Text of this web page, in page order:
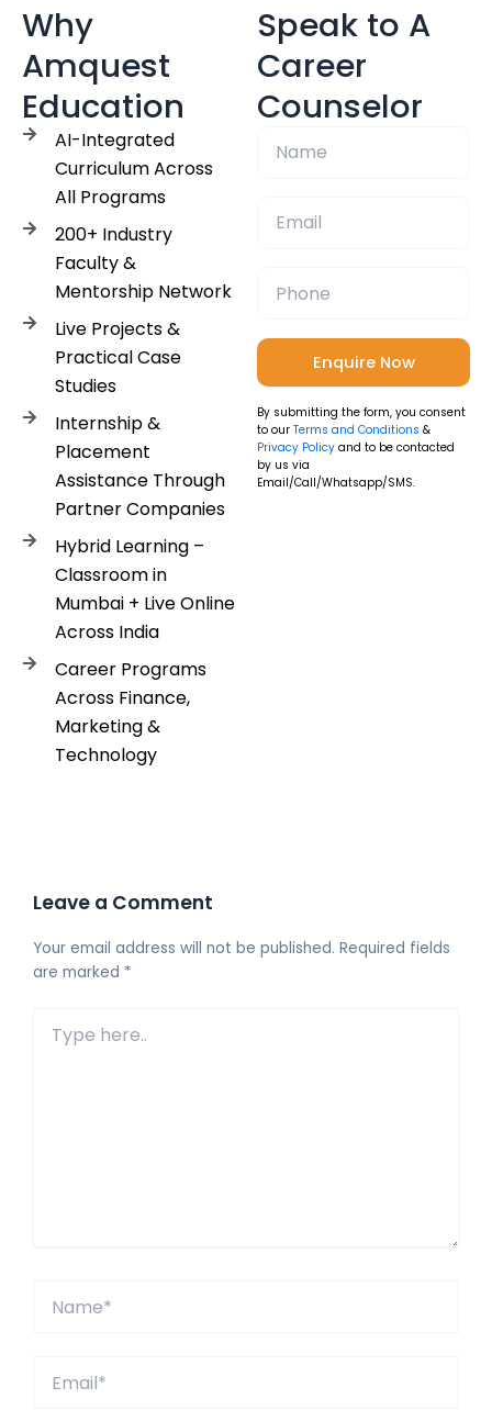
Why
Amquest
Education
AI-Integrated
Curriculum Across
All Programs
200+ Industry
Faculty &
Mentorship Network
Live Projects &
Practical Case
Studies
Internship &
Placement
Assistance Through
Partner Companies
Hybrid Learning –
Classroom in
Mumbai + Live Online
Across India
Career Programs
Across Finance,
Marketing &
Technology
Speak to A
Career
Counselor
By submitting the form, you consent
to our Terms and Conditions &
Privacy Policy and to be contacted
by us via
Email/Call/Whatsapp/SMS.
Leave a Comment
Your email address will not be published. Required fields
are marked *
here..